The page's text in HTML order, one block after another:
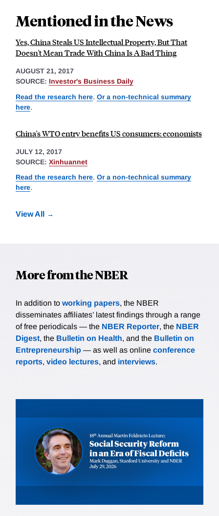
Mentioned in the News
Yes, China Steals US Intellectual Property, But That
Doesn't Mean Trade With China Is A Bad Thing
AUGUST 21, 2017
SOURCE: Investor's Business Daily
Read the research here. Or a non-technical summary
here.
China's WTO entry benefits US consumers: economists
JULY 12, 2017
SOURCE: Xinhuannet
Read the research here. Or a non-technical summary
here.
View All
More from the NBER
In addition to working papers, the NBER
disseminates affiliates’ latest findings through a range
of free periodicals — the NBER Reporter, the NBER
Digest, the Bulletin on Health, and the Bulletin on
Entrepreneurship — as well as online conference
reports, video lectures, and interviews.